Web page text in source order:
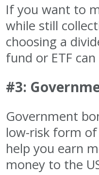
If you want to
while still
choosing a
fund or ETF
#3:
Government
low-risk form
help you earn
money to the